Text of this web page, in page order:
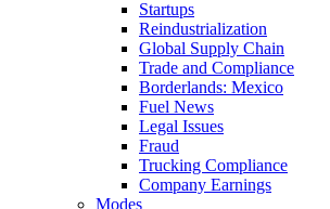
Startups
Reindustrialization
Global Supply Chain
Trade and Compliance
Borderlands: Mexico
Fuel News
Legal Issues
Fraud
Trucking Compliance
Company Earnings
Modes